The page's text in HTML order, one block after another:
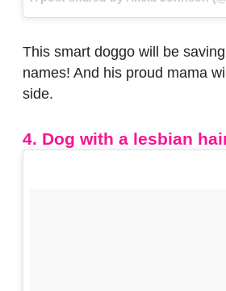
This smart doggo will be
names! And his proud mama
side.
4. Dog with a lesbian